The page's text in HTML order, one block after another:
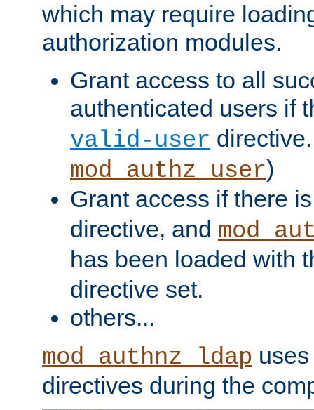
which may require
authorization modules.
Grant access to all
authenticated users if
valid-user
mod_authz_user)
Grant access if there
directive, and
has been loaded with
directive set.
others...
mod_authnz_ldap
directives during the